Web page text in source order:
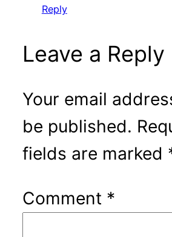
Reply
Leave a Reply
Your email
be published.
fields are marked
Comment *